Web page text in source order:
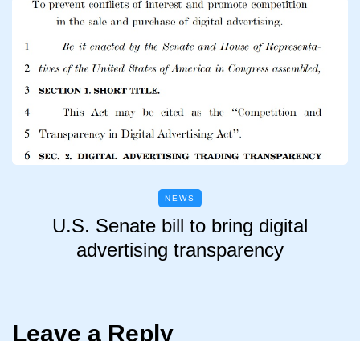
NEWS
U.S. Senate bill to bring digital
advertising transparency
Leave a Reply